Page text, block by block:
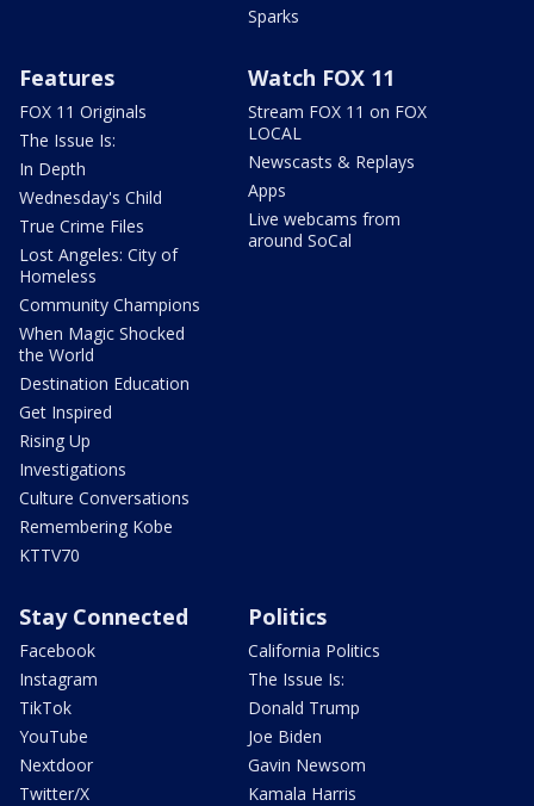
Sparks
Features
FOX 11 Originals
The Issue Is:
In Depth
Wednesday's Child
True Crime Files
Lost Angeles: City of
Homeless
Community Champions
When Magic Shocked
the World
Destination Education
Get Inspired
Rising Up
Investigations
Culture Conversations
Remembering Kobe
KTTV70
Watch FOX 11
Stream FOX 11 on FOX
LOCAL
Newscasts & Replays
Apps
Live webcams from
around SoCal
Stay Connected
Facebook
Instagram
TikTok
YouTube
Nextdoor
Twitter/X
Politics
California Politics
The Issue Is:
Donald Trump
Joe Biden
Gavin Newsom
Kamala Harris